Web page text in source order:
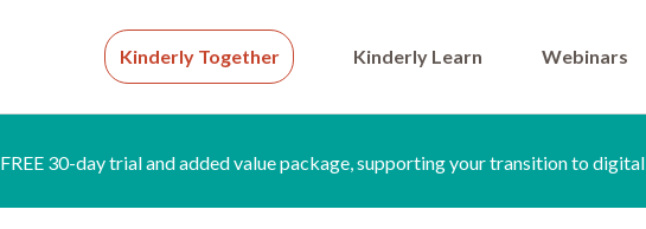
Kinderly Together Kinderly Learn Webinars
FREE 30-day trial and added value package, supporting your transition to digital